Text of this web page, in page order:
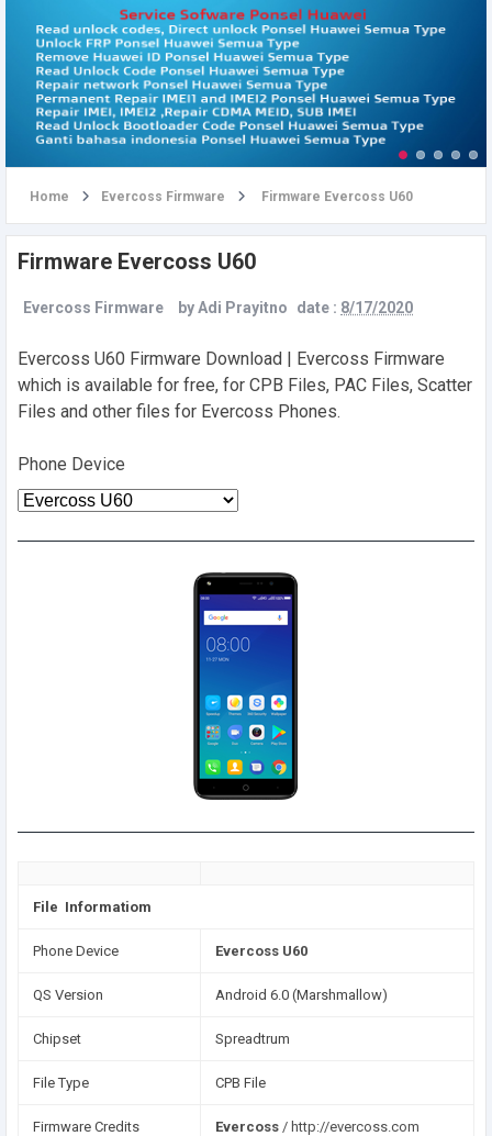
Home Evercoss Firmware Firmware Evercoss U60
Firmware Evercoss U60
Evercoss Firmware byAdi Prayitno date : 8/17/2020
Evercoss U60 Firmware Download | Evercoss Firmware
which is available for free, for CPB Files, PAC Files, Scatter
Files and other files for Evercoss Phones.
Phone Device
File Informatiom
Phone Device Evercoss U60
QS Version Android 6.0 (Marshmallow)
Chipset Spreadtrum
File Type CPB File
Firmware Credits Evercoss / http://evercoss.com